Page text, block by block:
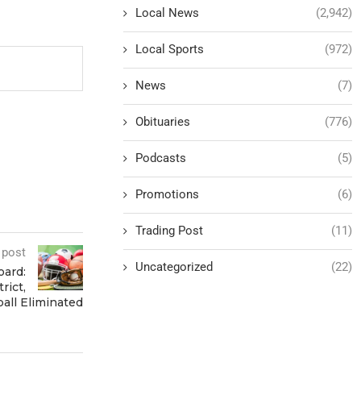
Eliminated
Local News (2,942)
Local Sports (972)
News (7)
Obituaries (776)
Podcasts (5)
Promotions (6)
Trading Post (11)
Uncategorized (22)